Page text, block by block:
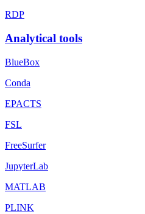
RDP
Analytical tools
BlueBox
Conda
EPACTS
FSL
FreeSurfer
JupyterLab
MATLAB
PLINK